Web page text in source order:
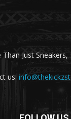
Just Sneakers,
us: